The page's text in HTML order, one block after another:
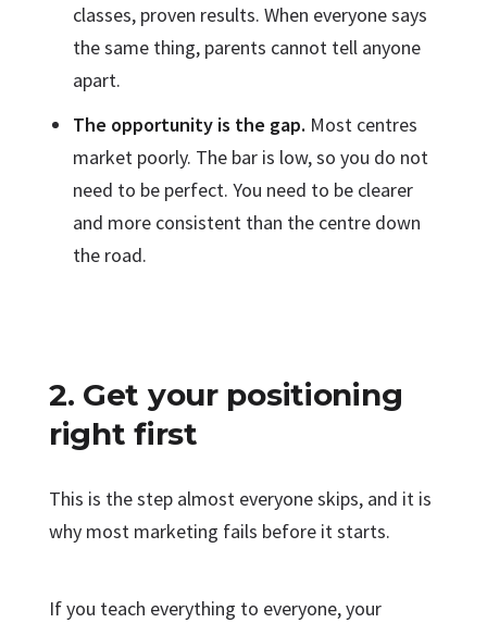
classes, proven results. When everyone says
the same thing, parents cannot tell anyone
apart.
The opportunity is the gap. Most centres
market poorly. The bar is low, so you do not
need to be perfect. You need to be clearer
and more consistent than the centre down
the road.
2. Get your positioning
right first
This is the step almost everyone skips, and it is
why most marketing fails before it starts.
If you teach everything to everyone, your